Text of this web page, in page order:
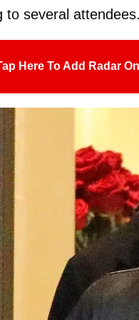
to several
Here To Add Radar